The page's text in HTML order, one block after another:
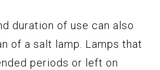
duration of use can also
of a salt lamp. Lamps that
periods or left on